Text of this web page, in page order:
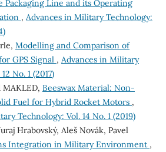
Packaging Line and its Operating
, Advances in Military Technology:
Modelling and Comparison of
GPS Signal , Advances in Military
No. 1 (2017)
Beeswax Material: Non-
Fuel for Hybrid Rocket Motors ,
Technology: Vol. 14 No. 1 (2019)
Hrabovský, Aleš Novák, Pavel
Integration in Military Environment ,